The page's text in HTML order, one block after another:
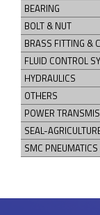
BEARING
BOLT & NUT
BRASS FITTING &
FLUID CONTROL
HYDRAULICS
OTHERS
POWER
SEAL-
SMC PNEUMATICS